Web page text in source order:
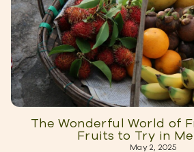
The Wonderful World of
Fruits to Try in
May 2, 2025